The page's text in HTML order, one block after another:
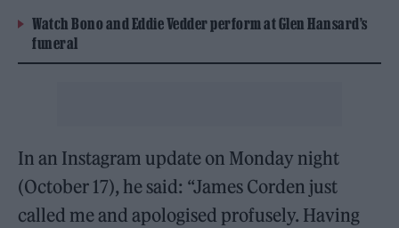
Watch Bono and Eddie Vedder perform at Glen Hansard’s
funeral
In an Instagram update on Monday night
(October 17), he said: “James Corden just
called me and apologised profusely. Having